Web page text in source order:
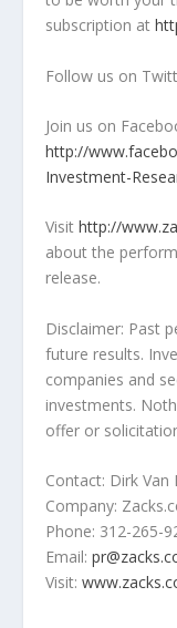
subscription at
Follow us on
Join us on
http://
Investment-
Visit http://
about the
release.
Disclaimer: Past
future results.
companies and
investments.
offer or
Contact: Dirk Van
Company:
Phone: 312-265-
Email:
Visit: